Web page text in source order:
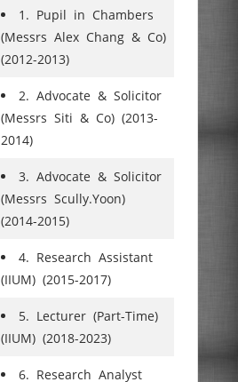
1. Pupil in Chambers
(Messrs Alex Chang & Co)
(2012-2013)
2. Advocate & Solicitor
(Messrs Siti & Co) (2013-
2014)
3. Advocate & Solicitor
(Messrs Scully.Yoon)
(2014-2015)
4. Research Assistant
(IIUM) (2015-2017)
5. Lecturer (Part-Time)
(IIUM) (2018-2023)
6. Research Analyst